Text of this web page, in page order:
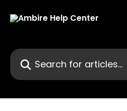
Search for articles...